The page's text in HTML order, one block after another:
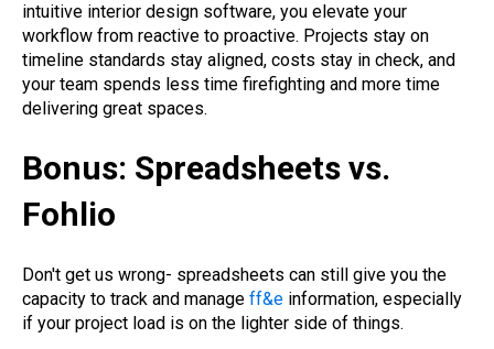
intuitive interior design software, you elevate your
workflow from reactive to proactive. Projects stay on
timeline standards stay aligned, costs stay in check, and
your team spends less time firefighting and more time
delivering great spaces.
Bonus: Spreadsheets vs.
Fohlio
Don't get us wrong- spreadsheets can still give you the
capacity to track and manage ff&e information, especially
if your project load is on the lighter side of things.